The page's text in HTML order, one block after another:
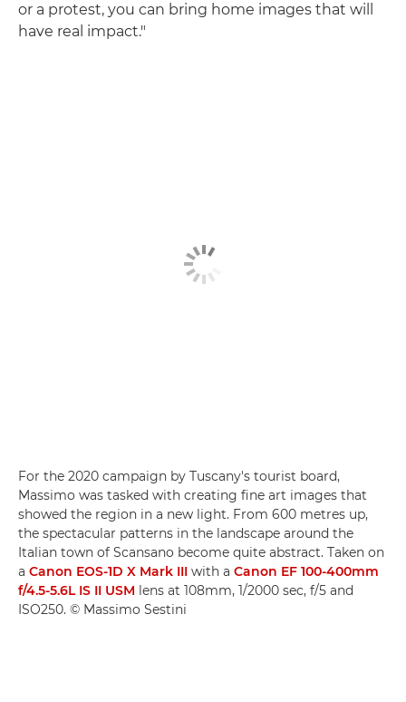
or a protest, you can bring home images that will
have real impact."
For the 2020 campaign by Tuscany's tourist board,
Massimo was tasked with creating fine art images that
showed the region in a new light. From 600 metres up,
the spectacular patterns in the landscape around the
Italian town of Scansano become quite abstract. Taken on
a Canon EOS-1D X Mark III with a Canon EF 100-400mm
f/4.5-5.6L IS II USM lens at 108mm, 1/2000 sec, f/5 and
ISO250. © Massimo Sestini